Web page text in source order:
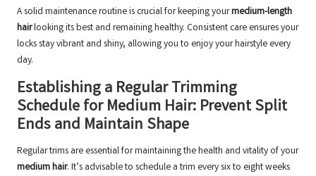
A solid maintenance routine is crucial for keeping yourmedium-length
hairlooking its best and remaining healthy. Consistent care ensures your
locks stay vibrant and shiny, allowing you to enjoy your hairstyle every
day.
Establishing a Regular Trimming
Schedule for Medium Hair: Prevent Split
Ends and Maintain Shape
Regular trims are essential for maintaining the health and vitality of your
medium hair. It’s advisable to schedule a trim every six to eight weeks